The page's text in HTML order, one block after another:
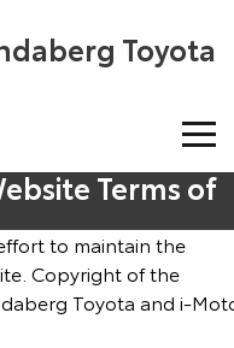
Toyota
Terms of
to maintain the
Copyright of the
Toyota and i-